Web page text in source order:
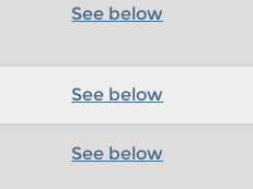
See below
See below
See below